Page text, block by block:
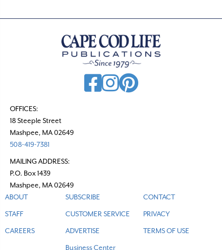
OFFICES:
18 Steeple Street
Mashpee, MA 02649
508-419-7381
MAILING ADDRESS:
P.O. Box 1439
Mashpee, MA 02649
ABOUT
STAFF
CAREERS
SUBSCRIBE
CUSTOMER SERVICE
ADVERTISE
Business Center
CONTACT
PRIVACY
TERMS OF USE